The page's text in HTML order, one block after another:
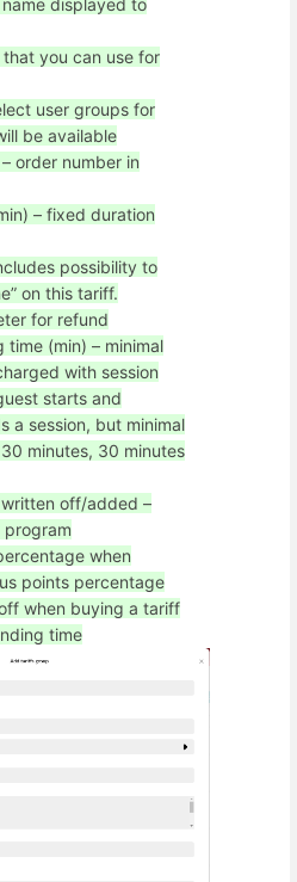
you can use for
user groups for
be available
order number in
– fixed duration
possibility to
on this tariff.
for refund
time (min) – minimal
with session
starts and
a session, but minimal
minutes, 30 minutes
off/added –
when
points percentage
when buying a tariff
time